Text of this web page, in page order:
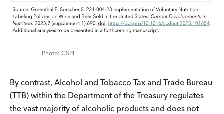
CSPI
By contrast, Alcohol and Tobacco Tax and Trade Bureau
(TTB) within the Department of the Treasury regulates
the vast majority of alcoholic products and does not